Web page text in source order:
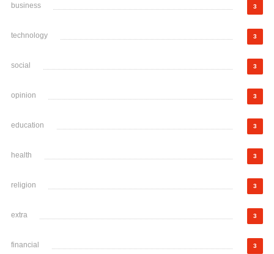
business 3
technology 3
social 3
opinion 3
education 3
health 3
religion 3
extra 3
financial 3